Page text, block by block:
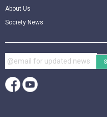
About Us
Society News